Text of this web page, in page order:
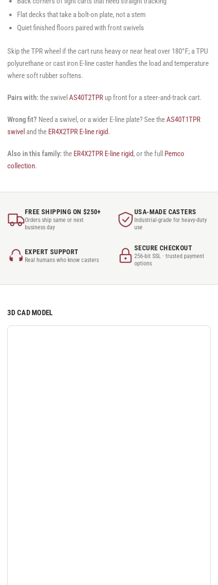
Flat decks that take a bolt-on plate, not a stem
Quiet finished floors paired with front swivels
Skip the TPR wheel if the cart runs heavy or near heat over 180°F; a TPU
polyurethane or cast iron E-line caster handles the load and temperature
where soft rubber softens.
Pairs with: the swivel AS40T2TPR up front for a steer-and-track cart.
Wrong fit? Need a swivel, or a wider E-line plate? See theAS40T1TPR
swivel and the ER4X2TPR E-line rigid.
Also in this family: the ER4X2TPR E-line rigid, or the full Pemco
collection.
FREE SHIPPING ON $250+
Orders ship same or next
business day
USA-MADE CASTERS
Industrial-grade for heavy-duty
use
EXPERT SUPPORT
Real humans who know casters
SECURE CHECKOUT
256-bit SSL · trusted payment
options
3D CAD MODEL